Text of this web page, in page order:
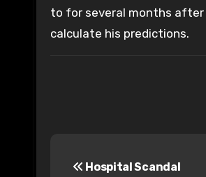
to for several months after
calculate his predictions.
Hospital Scandal